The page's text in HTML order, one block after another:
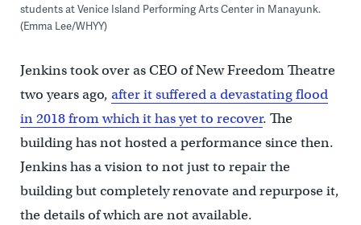
students at Venice Island Performing Arts Center in Manayunk.
(Emma Lee/WHYY)
Jenkins took over as CEO of New Freedom Theatre
two years ago, after it suffered a devastating flood
in 2018 from which it has yet to recover. The
building has not hosted a performance since then.
Jenkins has a vision to not just to repair the
building but completely renovate and repurpose it,
the details of which are not available.